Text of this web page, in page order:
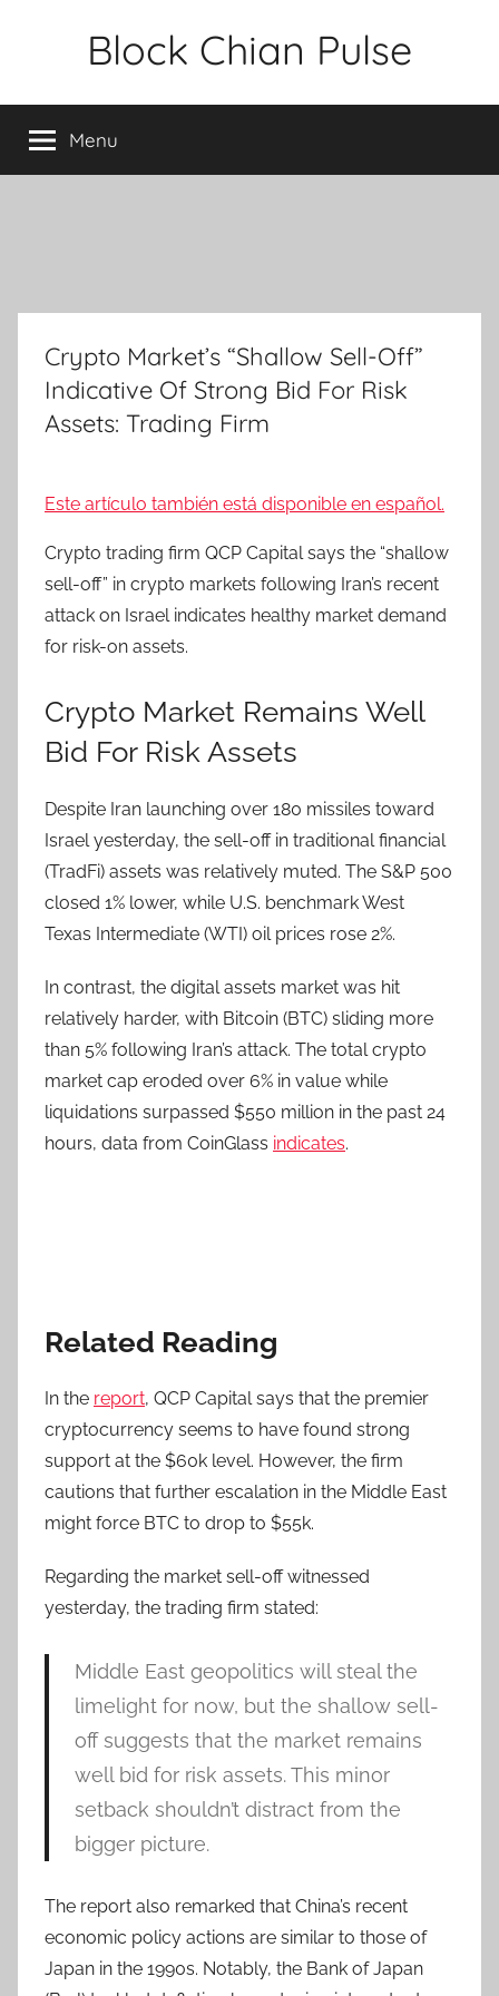
Block Chian Pulse
Menu
Crypto Market’s “Shallow Sell-Off”
Indicative Of Strong Bid For Risk
Assets: Trading Firm
Este artículo también está disponible en español.
Crypto trading firm QCP Capital says the “shallow
sell-off” in crypto markets following Iran’s recent
attack on Israel indicates healthy market demand
for risk-on assets.
Crypto Market Remains Well
Bid For Risk Assets
Despite Iran launching over 180 missiles toward
Israel yesterday, the sell-off in traditional financial
(TradFi) assets was relatively muted. The S&P 500
closed 1% lower, while U.S. benchmark West
Texas Intermediate (WTI) oil prices rose 2%.
In contrast, the digital assets market was hit
relatively harder, with Bitcoin (BTC) sliding more
than 5% following Iran’s attack. The total crypto
market cap eroded over 6% in value while
liquidations surpassed $550 million in the past 24
hours, data from CoinGlass indicates.
Related Reading
In the report, QCP Capital says that the premier
cryptocurrency seems to have found strong
support at the $60k level. However, the firm
cautions that further escalation in the Middle East
might force BTC to drop to $55k.
Regarding the market sell-off witnessed
yesterday, the trading firm stated:
Middle East geopolitics will steal the
limelight for now, but the shallow sell-
off suggests that the market remains
well bid for risk assets. This minor
setback shouldn’t distract from the
bigger picture.
The report also remarked that China’s recent
economic policy actions are similar to those of
Japan in the 1990s. Notably, the Bank of Japan